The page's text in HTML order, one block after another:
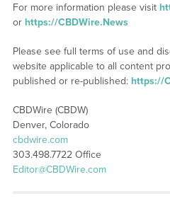
For more information please visit
or https://CBDWire.News
Please see full terms of use and
website applicable to all content
published or re-published: https://
CBDWire (CBDW)
Denver, Colorado
cbdwire.com
303.498.7722 Office
Editor@CBDWire.com